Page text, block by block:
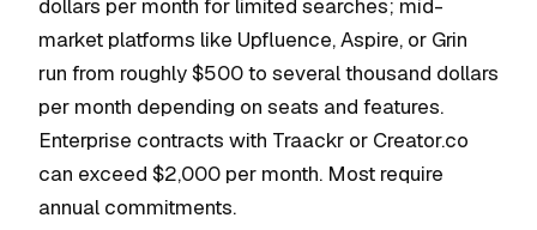
dollars per month for limited searches; mid-
market platforms like Upfluence, Aspire, or Grin
run from roughly $500 to several thousand dollars
per month depending on seats and features.
Enterprise contracts with Traackr or Creator.co
can exceed $2,000 per month. Most require
annual commitments.